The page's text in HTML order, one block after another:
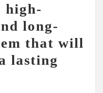
high-
long-
that will
lasting